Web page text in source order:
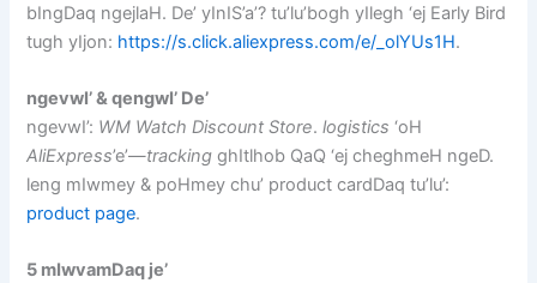
bIngDaq ngejlaH. De’ yInIS’a’? tu’lu’bogh yIlegh ‘ej Early Bird
tugh yIjon: https://s.click.aliexpress.com/e/_olYUs1H.
ngevwI’ & qengwI’ De’
ngevwI’: WM Watch Discount Store.logistics ‘oH
AliExpress’e’—tracking ghItlhob QaQ ‘ej cheghmeH ngeD.
leng mIwmey & poHmey chu’ product cardDaq tu’lu’:
product page.
5 mIwvamDaq je’